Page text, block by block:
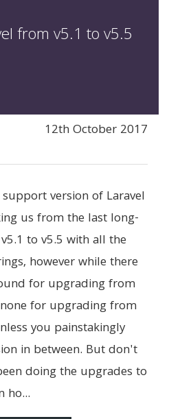
from v5.1 to v5.5
12th October 2017
version of Laravel
us from the last long-
to v5.5 with all the
however while there
for upgrading from
for upgrading from
you painstakingly
in between. But don't
doing the upgrades to
ho...